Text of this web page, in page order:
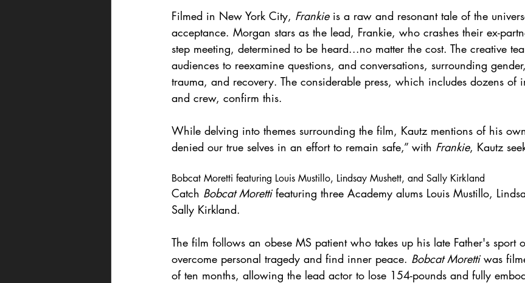
Filmed in New York City, Frankie is a raw and resonant tale of the
acceptance. Morgan stars as the lead, Frankie, who crashes their ex-
step meeting, determined to be heard...no matter the cost. The creative
audiences to reexamine questions, and conversations, surrounding
trauma, and recovery. The considerable press, which includes dozens of
and crew, confirm this.
While delving into themes surrounding the film, Kautz mentions of his
denied our true selves in an effort to remain safe,” with Frankie, Kautz
Bobcat Moretti featuring Louis Mustillo, Lindsay Mushett, and Sally Kirkland
Catch Bobcat Moretti featuring three Academy alums Louis Mustillo,
Sally Kirkland.
The film follows an obese MS patient who takes up his late Father's sport
overcome personal tragedy and find inner peace. Bobcat Moretti was
of ten months, allowing the lead actor to lose 154-pounds and fully